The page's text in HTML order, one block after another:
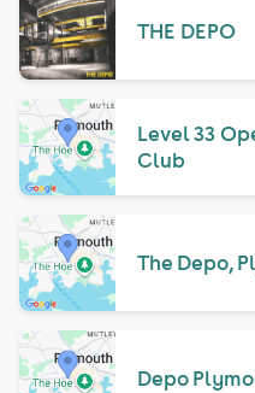
THE DEPO
Level 33
Club
The Depo,
Depo